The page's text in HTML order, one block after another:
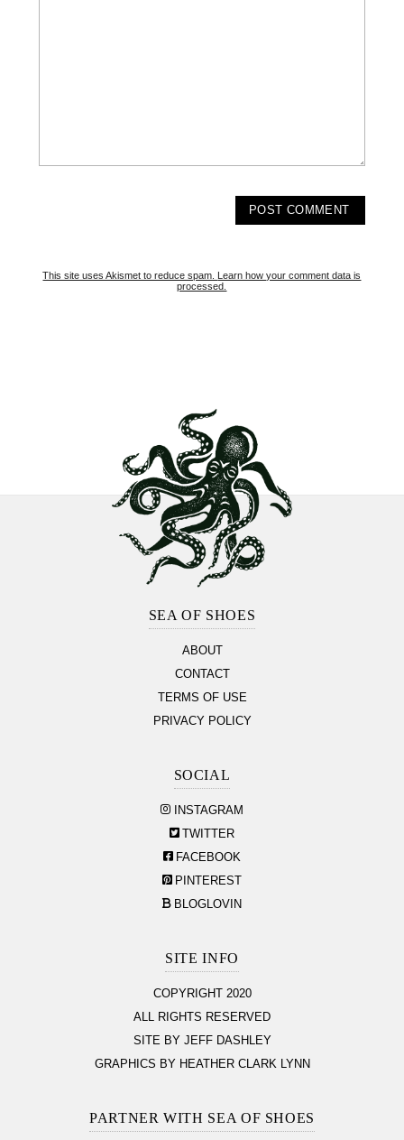
This site uses Akismet to reduce spam.
Learn how your comment data is
processed.
SEA OF SHOES
ABOUT
CONTACT
TERMS OF USE
PRIVACY POLICY
SOCIAL
INSTAGRAM
TWITTER
FACEBOOK
PINTEREST
BLOGLOVIN
SITE INFO
COPYRIGHT 2020
ALL RIGHTS RESERVED
SITE BY JEFF DASHLEY
GRAPHICS BY HEATHER CLARK LYNN
PARTNER WITH SEA OF SHOES